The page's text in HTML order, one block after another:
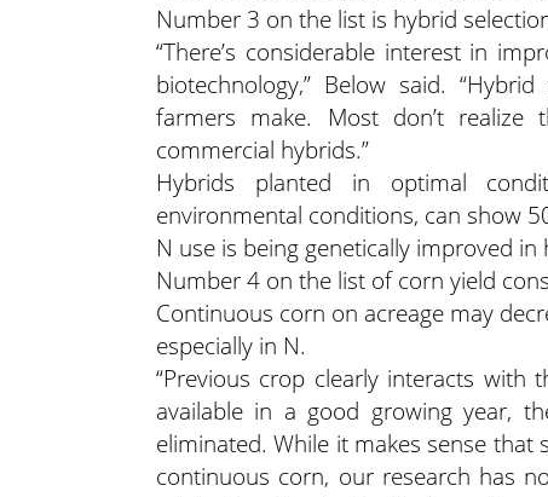
Number 3 on the list is hybrid
“There’s considerable interest in
biotechnology,” Below said.
farmers make. Most don’t
commercial hybrids.”
Hybrids planted in optimal
environmental conditions, can show
N use is being genetically improved in
Number 4 on the list of corn yield
Continuous corn on acreage may
especially in N.
“Previous crop clearly interacts
available in a good growing year,
eliminated. While it makes sense
continuous corn, our research has